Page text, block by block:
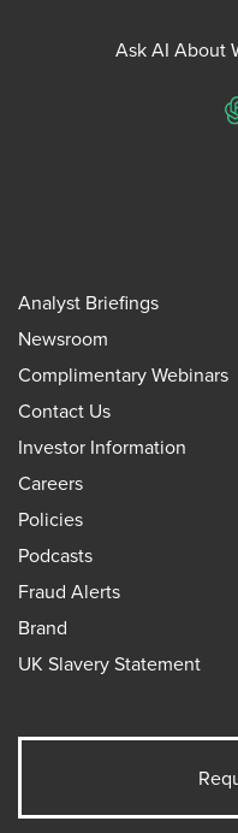
Ask AI About
Analyst Briefings
Newsroom
Complimentary Webinars
Contact Us
Investor Information
Careers
Policies
Podcasts
Fraud Alerts
Brand
UK Slavery Statement